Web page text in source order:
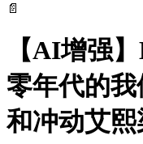
📄
【AI增强
零年代的
和冲动艾